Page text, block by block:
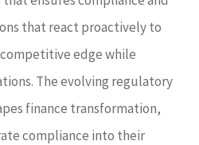
that react proactively to
edge while
The evolving regulatory
finance transformation,
compliance into their